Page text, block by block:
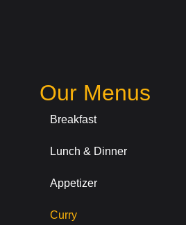
Our Menus
Breakfast
Lunch & Dinner
Appetizer
Curry